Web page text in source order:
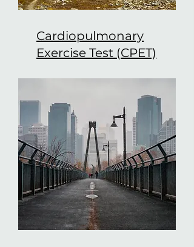
Cardiopulmonary
Exercise Test (CPET)